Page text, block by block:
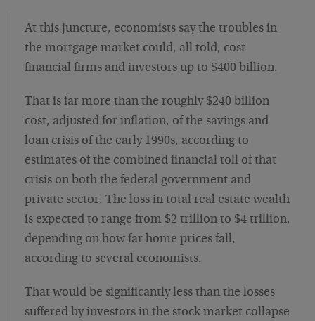
At this juncture, economists say the troubles in
the mortgage market could, all told, cost
financial firms and investors up to $400 billion.
That is far more than the roughly $240 billion
cost, adjusted for inflation, of the savings and
loan crisis of the early 1990s, according to
estimates of the combined financial toll of that
crisis on both the federal government and
private sector. The loss in total real estate wealth
is expected to range from $2 trillion to $4 trillion,
depending on how far home prices fall,
according to several economists.
That would be significantly less than the losses
suffered by investors in the stock market collapse